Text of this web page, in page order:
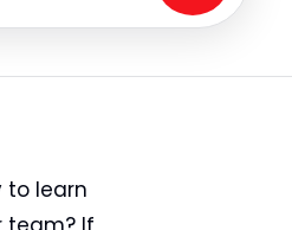
to learn